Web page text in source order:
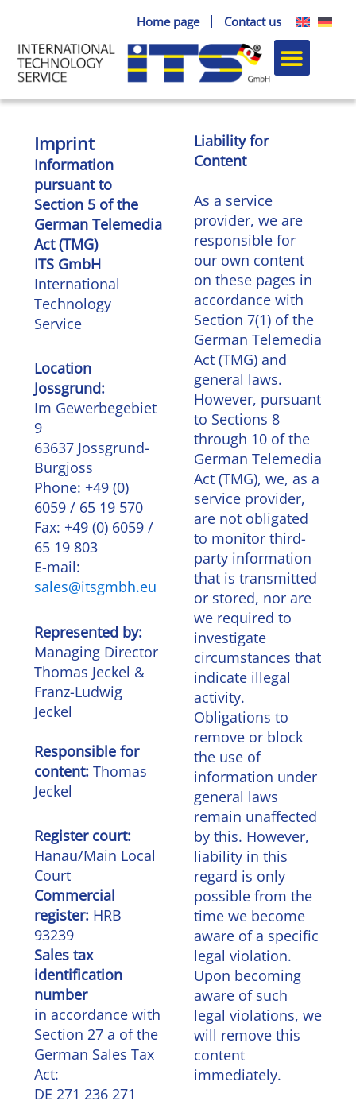
content
Home page Contact us
Imprint
Information
pursuant to
Section 5 of the
German Telemedia
Act (TMG)
ITS GmbH
International
Technology
Service
Location
Jossgrund:
Im Gewerbegebiet
9
63637 Jossgrund-
Burgjoss
Phone: +49 (0)
6059 / 65 19 570
Fax: +49 (0) 6059 /
65 19 803
E-mail:
sales@itsgmbh.eu
Represented by:
Managing Director
Thomas Jeckel &
Franz-Ludwig
Jeckel
Responsible for
content:Thomas
Jeckel
Register court:
Hanau/Main Local
Court
Commercial
register:HRB
93239
Sales tax
identification
number
in accordance with
Section 27 a of the
German Sales Tax
Act:
DE 271 236 271
Liability for
Content
As a service
provider, we are
responsible for
our own content
on these pages in
accordance with
Section 7(1) of the
German Telemedia
Act (TMG) and
general laws.
However, pursuant
to Sections 8
through 10 of the
German Telemedia
Act (TMG), we, as a
service provider,
are not obligated
to monitor third-
party information
that is transmitted
or stored, nor are
we required to
investigate
circumstances that
indicate illegal
activity.
Obligations to
remove or block
the use of
information under
general laws
remain unaffected
by this. However,
liability in this
regard is only
possible from the
time we become
aware of a specific
legal violation.
Upon becoming
aware of such
legal violations, we
will remove this
content
immediately.